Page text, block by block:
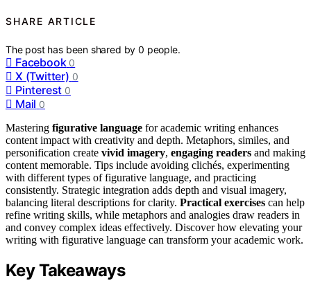
SHARE ARTICLE
The post has been shared by0 people.
Facebook 0
X (Twitter) 0
Pinterest 0
Mail 0
Mastering figurative language for academic writing enhances
content impact with creativity and depth. Metaphors, similes, and
personification create vivid imagery, engaging readers and making
content memorable. Tips include avoiding clichés, experimenting
with different types of figurative language, and practicing
consistently. Strategic integration adds depth and visual imagery,
balancing literal descriptions for clarity. Practical exercises can help
refine writing skills, while metaphors and analogies draw readers in
and convey complex ideas effectively. Discover how elevating your
writing with figurative language can transform your academic work.
Key Takeaways